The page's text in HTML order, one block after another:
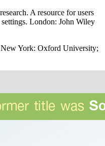
A resource for users
London: John Wiley
York: Oxford University;